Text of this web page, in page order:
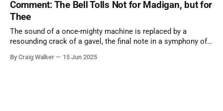
Comment: The Bell Tolls Not for Madigan, but for
Thee
The sound of a once-mighty machine is replaced by a
resounding crack of a gavel, the final note in a symphony of
more than half a century.
By Craig Walker 15 Jun 2025